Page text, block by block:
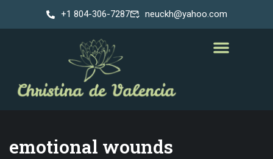
+1 804-306-7287 neuckh@yahoo.com
emotional wounds